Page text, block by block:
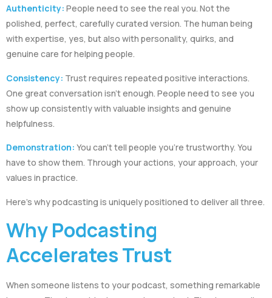
Authenticity: People need to see the real you. Not the
polished, perfect, carefully curated version. The human being
with expertise, yes, but also with personality, quirks, and
genuine care for helping people.
Consistency: Trust requires repeated positive interactions.
One great conversation isn’t enough. People need to see you
show up consistently with valuable insights and genuine
helpfulness.
Demonstration: You can’t tell people you’re trustworthy. You
have to show them. Through your actions, your approach, your
values in practice.
Here’s why podcasting is uniquely positioned to deliver all three.
Why Podcasting
Accelerates Trust
When someone listens to your podcast, something remarkable